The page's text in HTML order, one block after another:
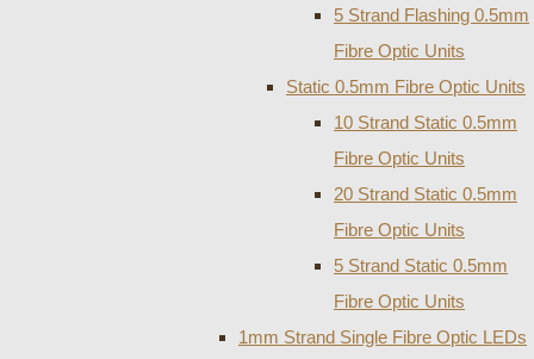
5 Strand Flashing 0.5mm
Fibre Optic Units
Static 0.5mm Fibre Optic Units
10 Strand Static 0.5mm
Fibre Optic Units
20 Strand Static 0.5mm
Fibre Optic Units
5 Strand Static 0.5mm
Fibre Optic Units
1mm Strand Single Fibre Optic LEDs